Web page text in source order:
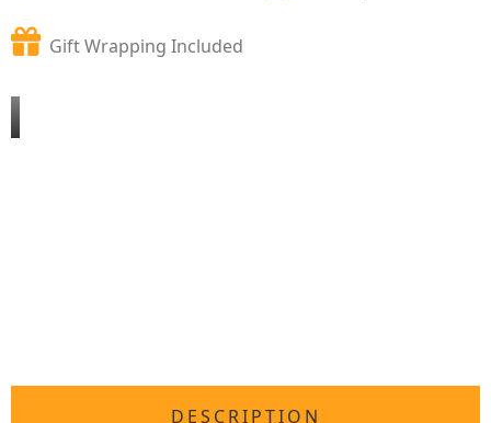
Gift Wrapping Included
DESCRIPTION